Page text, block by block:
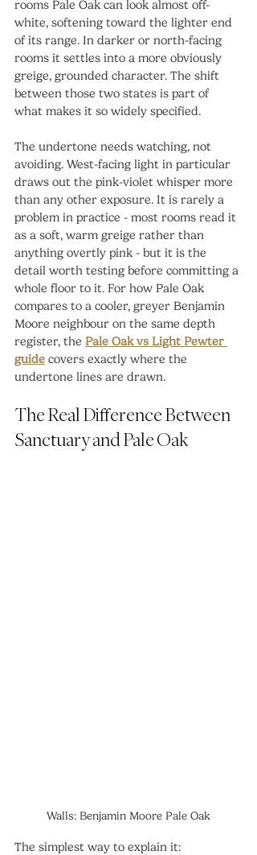
rooms Pale Oak can look almost off-
white, softening toward the lighter end
of its range. In darker or north-facing
rooms it settles into a more obviously
greige, grounded character. The shift
between those two states is part of
what makes it so widely specified.
The undertone needs watching, not
avoiding. West-facing light in particular
draws out the pink-violet whisper more
than any other exposure. It is rarely a
problem in practice - most rooms read it
as a soft, warm greige rather than
anything overtly pink - but it is the
detail worth testing before committing a
whole floor to it. For how Pale Oak
compares to a cooler, greyer Benjamin
Moore neighbour on the same depth
register, the Pale Oak vs Light Pewter
guide covers exactly where the
undertone lines are drawn.
The Real Difference Between
Sanctuary and Pale Oak
Walls: Benjamin Moore Pale Oak
The simplest way to explain it: